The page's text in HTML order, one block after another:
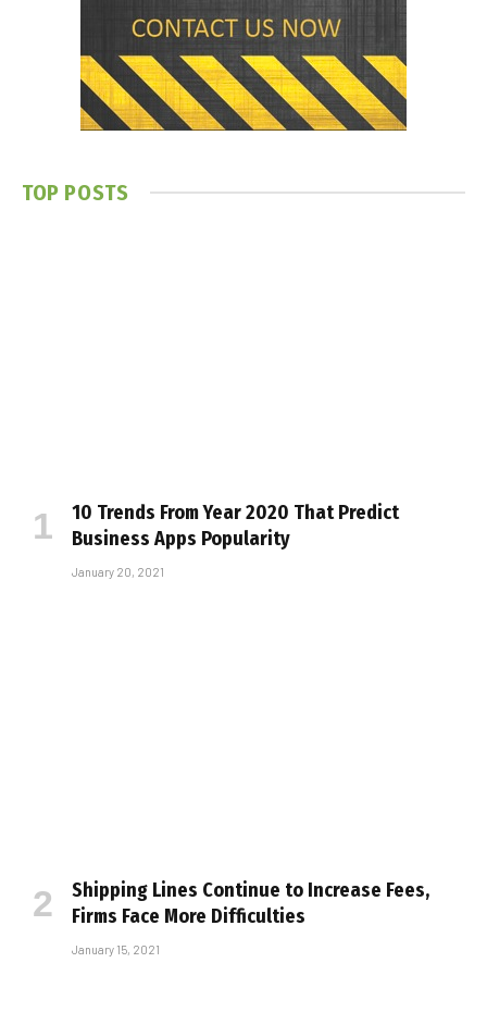
TOP POSTS
10 Trends From Year 2020 That Predict
Business Apps Popularity
January 20, 2021
Shipping Lines Continue to Increase Fees,
Firms Face More Difficulties
January 15, 2021